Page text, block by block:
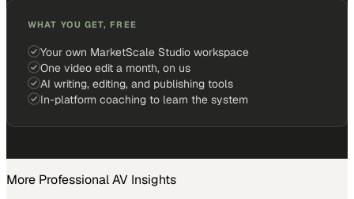
WHAT YOU GET, FREE
Your own MarketScale Studio workspace
One video edit a month, on us
AI writing, editing, and publishing tools
In-platform coaching to learn the system
More Professional AV Insights